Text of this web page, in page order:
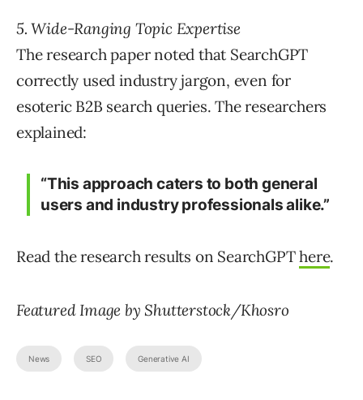
5. Wide-Ranging Topic Expertise
The research paper noted that SearchGPT
correctly used industry jargon, even for
esoteric B2B search queries. The researchers
explained:
“This approach caters to both general
users and industry professionals alike.”
Read the research results on SearchGPThere.
Featured Image by Shutterstock/Khosro
News SEO Generative AI